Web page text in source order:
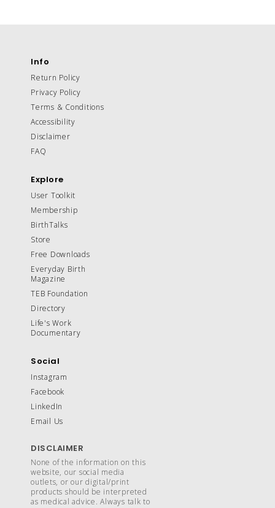
Info
Return Policy
Privacy Policy
Terms & Conditions
Accessibility
Disclaimer
FAQ
Explore
User Toolkit
Membership
BirthTalks
Store
Free Downloads
Everyday Birth
Magazine
TEB Foundation
Directory
Life's Work
Documentary
Social
Instagram
Facebook
LinkedIn
Email Us
DISCLAIMER
None of the information on this
website, our social media
outlets, or our digital/print
products should be interpreted
as medical advice. Always talk to